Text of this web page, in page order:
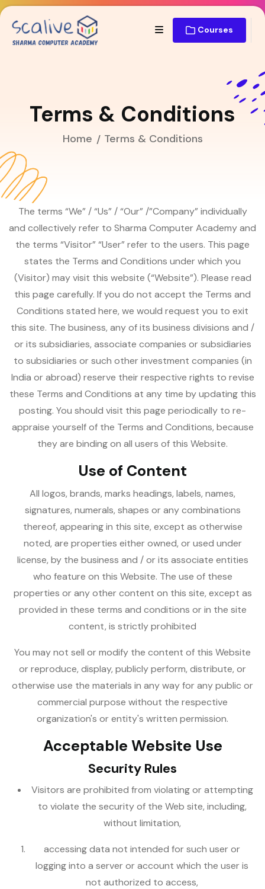
Courses
Terms & Conditions
Home Terms & Conditions
The terms “We” / “Us” / “Our” /”Company” individually
and collectively refer to Sharma Computer Academy and
the terms “Visitor” “User” refer to the users. This page
states the Terms and Conditions under which you
(Visitor) may visit this website (“Website”). Please read
this page carefully. If you do not accept the Terms and
Conditions stated here, we would request you to exit
this site. The business, any of its business divisions and /
or its subsidiaries, associate companies or subsidiaries
to subsidiaries or such other investment companies (in
India or abroad) reserve their respective rights to revise
these Terms and Conditions at any time by updating this
posting. You should visit this page periodically to re-
appraise yourself of the Terms and Conditions, because
they are binding on all users of this Website.
Use of Content
All logos, brands, marks headings, labels, names,
signatures, numerals, shapes or any combinations
thereof, appearing in this site, except as otherwise
noted, are properties either owned, or used under
license, by the business and / or its associate entities
who feature on this Website. The use of these
properties or any other content on this site, except as
provided in these terms and conditions or in the site
content, is strictly prohibited
You may not sell or modify the content of this Website
or reproduce, display, publicly perform, distribute, or
otherwise use the materials in any way for any public or
commercial purpose without the respective
organization's or entity's written permission.
Acceptable Website Use
Security Rules
Visitors are prohibited from violating or attempting
to violate the security of the Web site, including,
without limitation,
accessing data not intended for such user or
logging into a server or account which the user is
not authorized to access,